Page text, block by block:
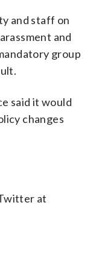
and staff on
and
group
said it would
changes
at